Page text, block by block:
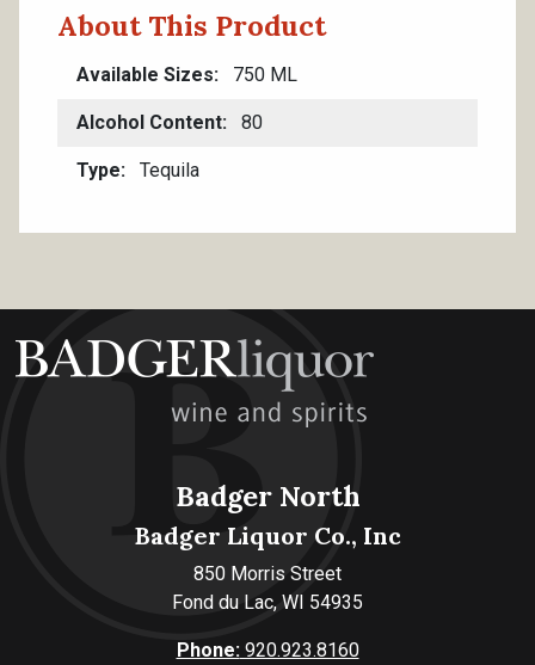
About This Product
Available Sizes 750 ML
Alcohol Content 80
Type Tequila
Badger North
Badger Liquor Co., Inc
850 Morris Street
Fond du Lac, WI 54935
Phone:920.923.8160